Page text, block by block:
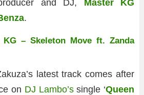
and DJ, Master KG
.
KG – Skeleton Move ft. Zanda
latest track comes after
on DJ Lambo’ssingle ‘Queen